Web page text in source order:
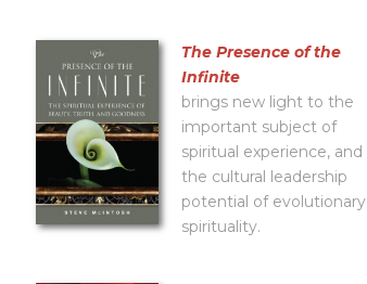
The Presence of the
Infinite
brings new light to the
important subject of
spiritual experience, and
the cultural leadership
potential of evolutionary
spirituality.